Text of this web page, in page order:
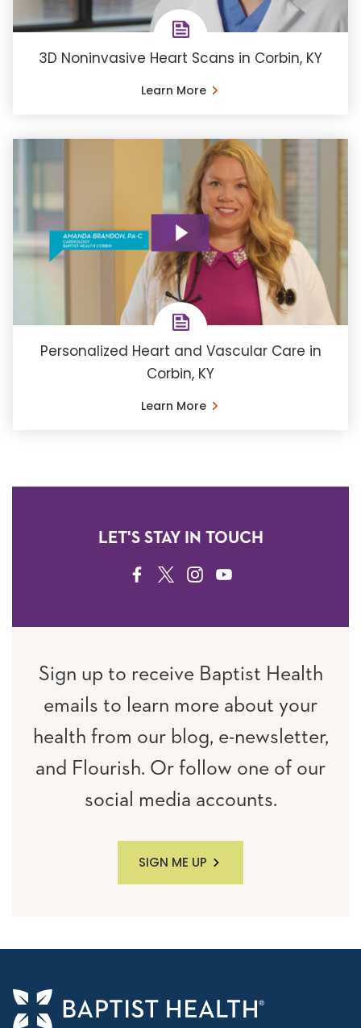
3D Noninvasive Heart Scans in Corbin, KY
Learn More
Personalized Heart and Vascular Care in
Corbin, KY
Learn More
LET'S STAY IN TOUCH
FACEBOOK
TWITTERINSTAGRAM
YOUTUBE
Sign up to receive Baptist Health
emails to learn more about your
health from our blog, e-newsletter,
and Flourish. Or follow one of our
social media accounts.
SIGN ME UP